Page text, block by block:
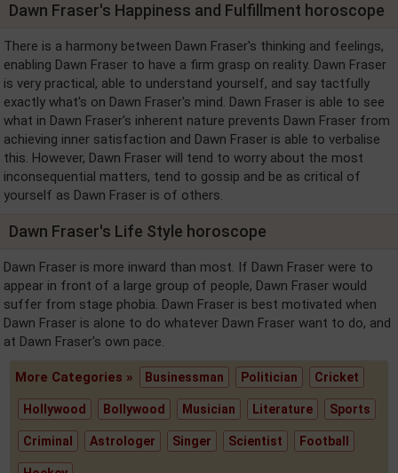
Dawn Fraser's Happiness and Fulfillment horoscope
There is a harmony between Dawn Fraser's thinking and feelings,
enabling Dawn Fraser to have a firm grasp on reality. Dawn Fraser
is very practical, able to understand yourself, and say tactfully
exactly what's on Dawn Fraser's mind. Dawn Fraser is able to see
what in Dawn Fraser's inherent nature prevents Dawn Fraser from
achieving inner satisfaction and Dawn Fraser is able to verbalise
this. However, Dawn Fraser will tend to worry about the most
inconsequential matters, tend to gossip and be as critical of
yourself as Dawn Fraser is of others.
Dawn Fraser's Life Style horoscope
Dawn Fraser is more inward than most. If Dawn Fraser were to
appear in front of a large group of people, Dawn Fraser would
suffer from stage phobia. Dawn Fraser is best motivated when
Dawn Fraser is alone to do whatever Dawn Fraser want to do, and
at Dawn Fraser's own pace.
More Categories » Businessman Politician Cricket
Hollywood Bollywood Musician Literature Sports
Criminal Astrologer Singer Scientist Football